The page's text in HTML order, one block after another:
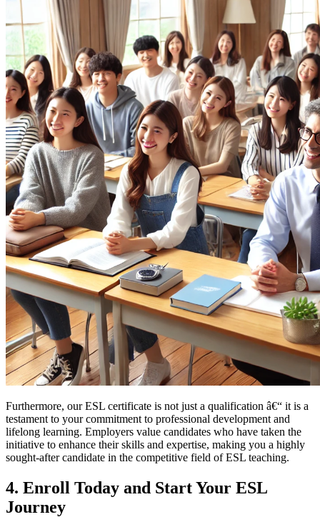
Furthermore, our ESL certificate is not just a qualification â€“ it is a
testament to your commitment to professional development and
lifelong learning. Employers value candidates who have taken the
initiative to enhance their skills and expertise, making you a highly
sought-after candidate in the competitive field of ESL teaching.
4. Enroll Today and Start Your ESL
Journey